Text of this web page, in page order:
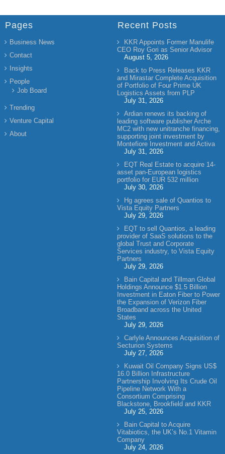
Pages
Business News
Contact
Insights
People
Job Board
Trending
Venture Capital
About
Recent Posts
KKR Appoints Former Manulife
CEO Roy Gori as Senior Advisor
August 5, 2026
Back to Press Releases KKR
and Mirastar Complete Acquisition
of Portfolio of Four Prime UK
Logistics Assets from PLP
July 31, 2026
Ardian renews its backing of
leading software publisher Arche
MC2 with new unitranche financing,
supporting joint investment by
Montefiore Investment and Activa
July 31, 2026
EQT Real Estate to acquire 14-
asset pan-European logistics
portfolio for EUR 532 million
July 30, 2026
Hg agrees sale of Quantios to
Vista Equity Partners
July 29, 2026
EQT to sell Quantios, a leading
provider of SaaS solutions to the
global Trust and Corporate
Services industry, to Vista Equity
Partners
July 29, 2026
Bain Capital and Tillman Global
Holdings Announce $1.5 Billion
Investment in Eaton Fiber to Power
the Expansion of Verizon Fiber
Broadband across the United
States
July 29, 2026
Carlyle Announces Acquisition of
Secturion Systems
July 27, 2026
Kuwait Oil Company Signs US$
16.0 Billion Infrastructure
Partnership Involving Its Crude Oil
Pipeline Network With a
Consortium Comprising
Blackstone, Brookfield and KKR
July 25, 2026
Bain Capital to Acquire
Vitabiotics, the UK’s No.1 Vitamin
Company
July 24, 2026